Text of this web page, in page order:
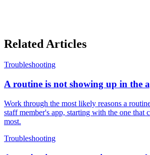
Related Articles
Troubleshooting
A routine is not showing up in the
Work through the most likely reasons a
staff member's app, starting with the one that
most.
Troubleshooting